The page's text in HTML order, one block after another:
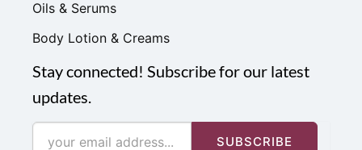
Oils & Serums
Body Lotion & Creams
Stay connected! Subscribe for our latest
updates.
SUBSCRIBE